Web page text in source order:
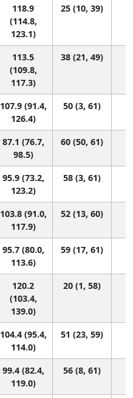
118.9
(114.8,
123.1)
25 (10, 39)
113.5
(109.8,
117.3)
38 (21, 49)
107.9 (91.4,
126.4)
50 (3, 61)
87.1 (76.7,
98.5)
60 (50, 61)
95.9 (73.2,
123.2)
58 (3, 61)
103.8 (91.0,
117.9)
52 (13, 60)
95.7 (80.0,
113.6)
59 (17, 61)
120.2
(103.4,
139.0)
20 (1, 58)
104.4 (95.4,
114.0)
51 (23, 59)
99.4 (82.4,
119.0)
56 (8, 61)